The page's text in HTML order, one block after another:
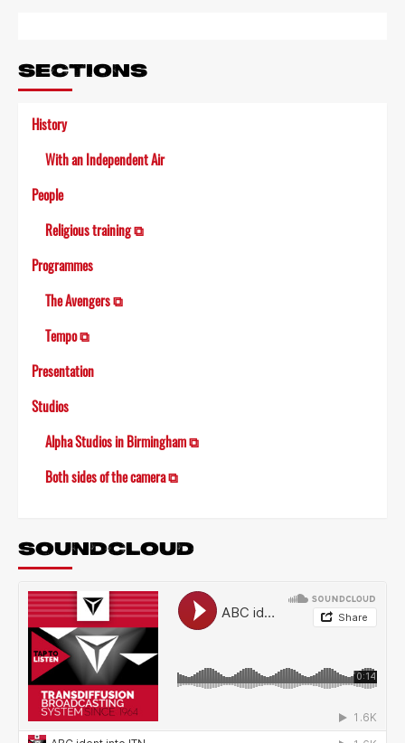
SECTIONS
History
With an Independent Air
People
Religious training ⧉
Programmes
The Avengers ⧉
Tempo ⧉
Presentation
Studios
Alpha Studios in Birmingham ⧉
Both sides of the camera ⧉
SOUNDCLOUD